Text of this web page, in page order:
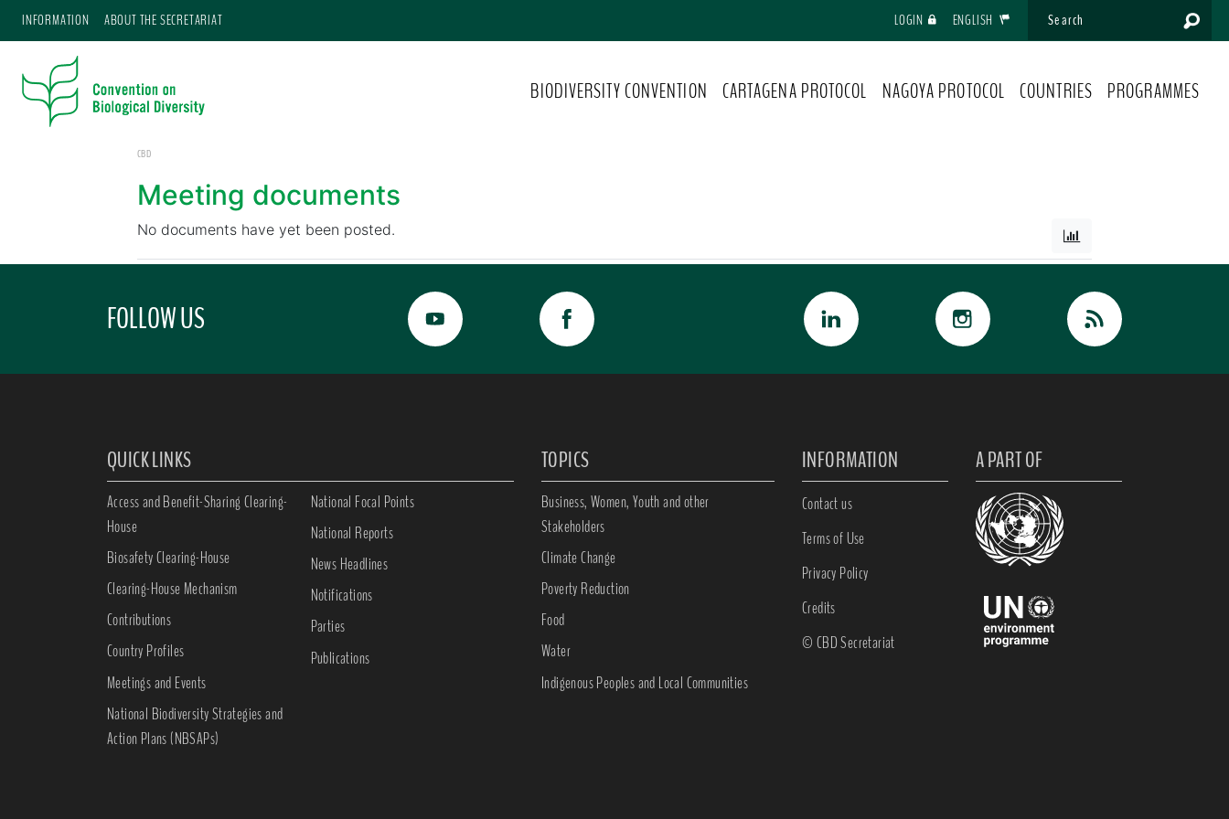
INFORMATION ABOUT THE SECRETARIAT LOGIN ENGLISH
BIODIVERSITY CONVENTION CARTAGENA PROTOCOL NAGOYA PROTOCOL COUNTRIES PROGRAMMES
CBD
Meeting documents
No documents have yet been posted.
FOLLOW US
QUICK LINKS
Access and Benefit-Sharing Clearing-
House
Biosafety Clearing-House
Clearing-House Mechanism
Contributions
Country Profiles
Meetings and Events
National Biodiversity Strategies and
Action Plans (NBSAPs)
National Focal Points
National Reports
News Headlines
Notifications
Parties
Publications
TOPICS
Business, Women, Youth and other
Stakeholders
Climate Change
Poverty Reduction
Food
Water
Indigenous Peoples and Local Communities
INFORMATION
Contact us
Terms of Use
Privacy Policy
Credits
© CBD Secretariat
A PART OF